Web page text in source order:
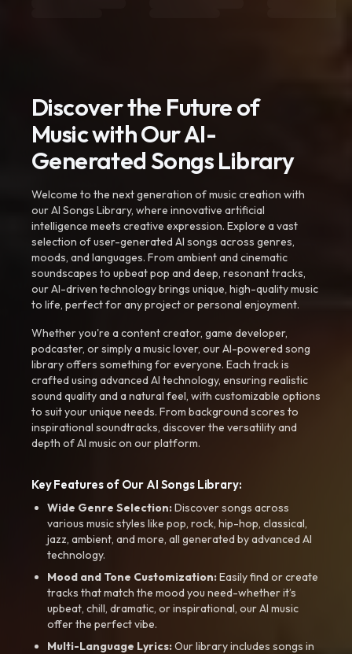
Discover the Future of
Music with Our AI-
Generated Songs Library
Welcome to the next generation of music creation with
our AI Songs Library, where innovative artificial
intelligence meets creative expression. Explore a vast
selection of user-generated AI songs across genres,
moods, and languages. From ambient and cinematic
soundscapes to upbeat pop and deep, resonant tracks,
our AI-driven technology brings unique, high-quality music
to life, perfect for any project or personal enjoyment.
Whether you're a content creator, game developer,
podcaster, or simply a music lover, our AI-powered song
library offers something for everyone. Each track is
crafted using advanced AI technology, ensuring realistic
sound quality and a natural feel, with customizable options
to suit your unique needs. From background scores to
inspirational soundtracks, discover the versatility and
depth of AI music on our platform.
Key Features of Our AI Songs Library:
Wide Genre Selection:Discover songs across
various music styles like pop, rock, hip-hop, classical,
jazz, ambient, and more, all generated by advanced AI
technology.
Mood and Tone Customization:Easily find or create
tracks that match the mood you need-whether it’s
upbeat, chill, dramatic, or inspirational, our AI music
offer the perfect vibe.
Multi-Language Lyrics:Our library includes songs in